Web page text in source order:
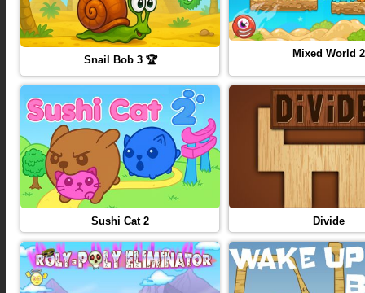
Snail Bob 3 🏆 Mixed World 2
Sushi Cat 2 Divide